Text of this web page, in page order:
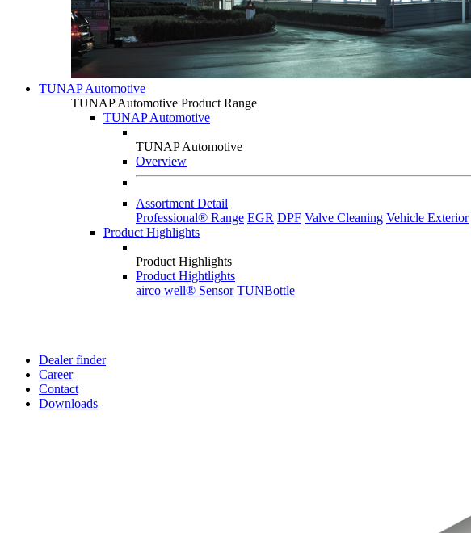
TUNAP Automotive
TUNAP Automotive Product Range
TUNAP Automotive
TUNAP Automotive
Overview
Assortment Detail
Professional® Range EGR DPF Valve Cleaning Vehicle Exterior
Product Highlights
Product Highlights
Product Hightlights
airco well® Sensor TUNBottle
Dealer finder
Career
Contact
Downloads